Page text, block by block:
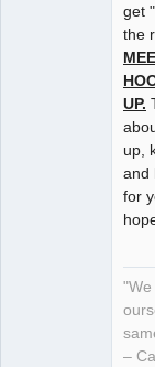
get
the
UP.
up,
and
for
–